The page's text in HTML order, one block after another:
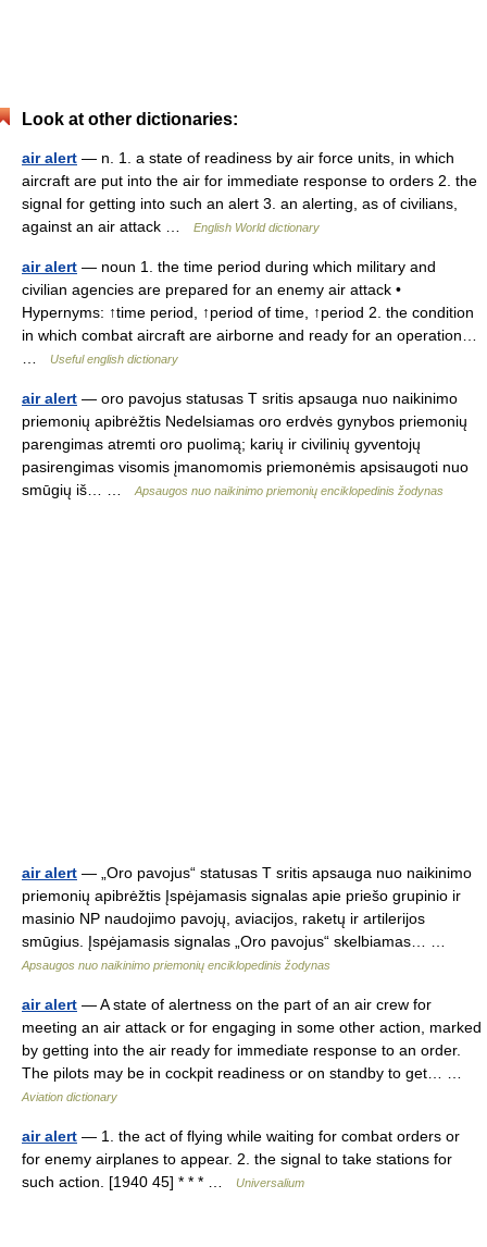
Look at other dictionaries:
air alert — n. 1. a state of readiness by air force units, in which
aircraft are put into the air for immediate response to orders 2. the
signal for getting into such an alert 3. an alerting, as of civilians,
against an air attack …
English World dictionary
air alert — noun 1. the time period during which military and
civilian agencies are prepared for an enemy air attack •
Hypernyms: ↑time period, ↑period of time, ↑period 2. the condition
in which combat aircraft are airborne and ready for an operation…
Useful english dictionary
air alert — oro pavojus statusas T sritis apsauga nuo naikinimo
priemonių apibrėžtis Nedelsiamas oro erdvės gynybos priemonių
parengimas atremti oro puolimą; karių ir civilinių gyventojų
pasirengimas visomis įmanomomis priemonėmis apsisaugoti nuo
smūgių iš… …
Apsaugos nuo naikinimo priemonių enciklopedinis žodynas
air alert — „Oro pavojus“ statusas T sritis apsauga nuo naikinimo
priemonių apibrėžtis Įspėjamasis signalas apie priešo grupinio ir
masinio NP naudojimo pavojų, aviacijos, raketų ir artilerijos
smūgius. Įspėjamasis signalas „Oro pavojus“ skelbiamas… …
Apsaugos nuo naikinimo priemonių enciklopedinis žodynas
air alert — A state of alertness on the part of an air crew for
meeting an air attack or for engaging in some other action, marked
by getting into the air ready for immediate response to an order.
The pilots may be in cockpit readiness or on standby to get… …
Aviation dictionary
air alert — 1. the act of flying while waiting for combat orders or
for enemy airplanes to appear. 2. the signal to take stations for
such action. [1940 45] * * * …
Universalium